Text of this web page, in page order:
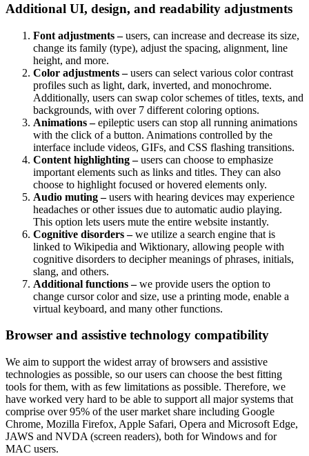
Additional UI, design, and readability adjustments
Font adjustments –users, can increase and decrease its size,
change its family (type), adjust the spacing, alignment, line
height, and more.
Color adjustments –users can select various color contrast
profiles such as light, dark, inverted, and monochrome.
Additionally, users can swap color schemes of titles, texts, and
backgrounds, with over 7 different coloring options.
Animations –epileptic users can stop all running animations
with the click of a button. Animations controlled by the
interface include videos, GIFs, and CSS flashing transitions.
Content highlighting –users can choose to emphasize
important elements such as links and titles. They can also
choose to highlight focused or hovered elements only.
Audio muting –users with hearing devices may experience
headaches or other issues due to automatic audio playing.
This option lets users mute the entire website instantly.
Cognitive disorders –we utilize a search engine that is
linked to Wikipedia and Wiktionary, allowing people with
cognitive disorders to decipher meanings of phrases, initials,
slang, and others.
Additional functions –we provide users the option to
change cursor color and size, use a printing mode, enable a
virtual keyboard, and many other functions.
Browser and assistive technology compatibility
We aim to support the widest array of browsers and assistive
technologies as possible, so our users can choose the best fitting
tools for them, with as few limitations as possible. Therefore, we
have worked very hard to be able to support all major systems that
comprise over 95% of the user market share including Google
Chrome, Mozilla Firefox, Apple Safari, Opera and Microsoft Edge,
JAWS and NVDA (screen readers), both for Windows and for
MAC users.